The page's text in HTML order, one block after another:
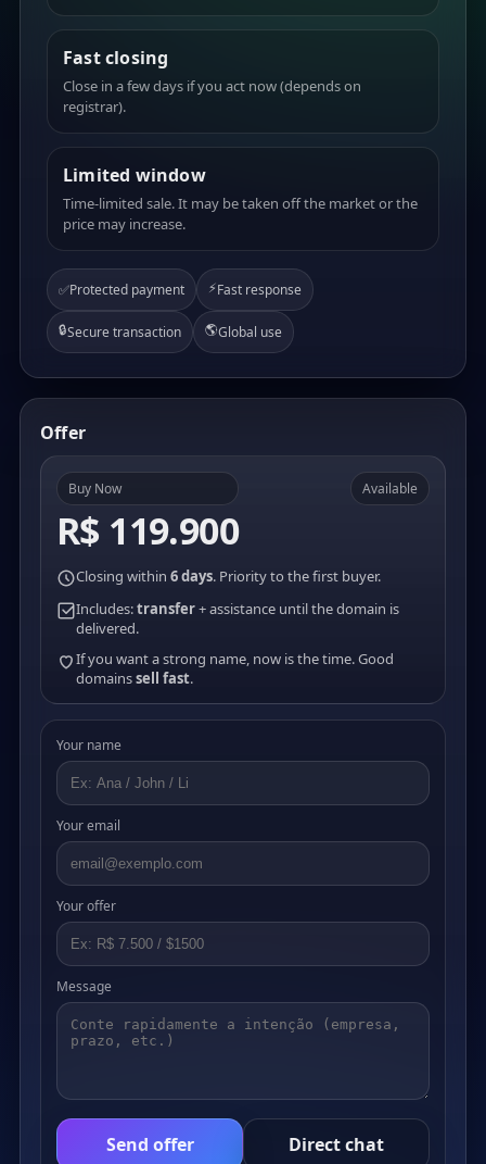
Fast closing
Close in a few days if you act now (depends on
registrar).
Limited window
Time-limited sale. It may be taken off the market or the
price may increase.
✅Protected payment ⚡Fast response
🔒Secure transaction 🌎Global use
Offer
Buy Now
R$ 119.900
Available
Closing within 6 days. Priority to the first buyer.
Includes:transfer+ assistance until the domain is
delivered.
If you want a strong name, now is the time. Good
domainssell fast.
Your name
Your email
Your offer
Message
Send offer Direct chat